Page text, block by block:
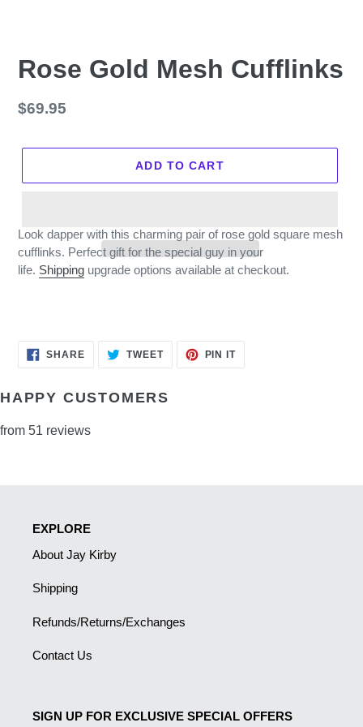
Rose Gold Mesh Cufflinks
Regular
$69.95
ADD TO CART
Look dapper with this charming pair of rose gold square mesh
cufflinks. Perfect gift for the special guy in your
life. Shipping upgrade options available at checkout.
SHARESHARE TWEETTWEET
PIN ITPIN
HAPPY CUSTOMERS
from 51 reviews
EXPLORE
About Jay Kirby
Shipping
Refunds/Returns/Exchanges
Contact Us
SIGN UP FOR EXCLUSIVE SPECIAL OFFERS